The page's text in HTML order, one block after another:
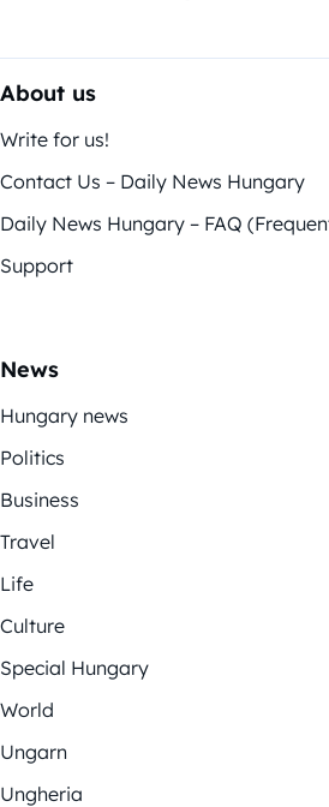
About us
Write for us!
Contact Us – Daily News Hungary
Daily News Hungary – FAQ
Support
News
Hungary news
Politics
Business
Travel
Life
Culture
Special Hungary
World
Ungarn
Ungheria